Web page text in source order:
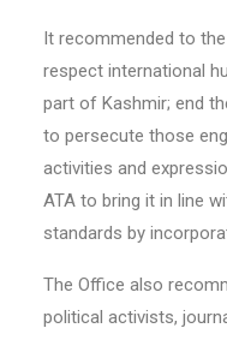
It recommended to
respect international
part of Kashmir; end
to persecute those
activities and
ATA to bring it in line
standards by
The Office also
political activists,